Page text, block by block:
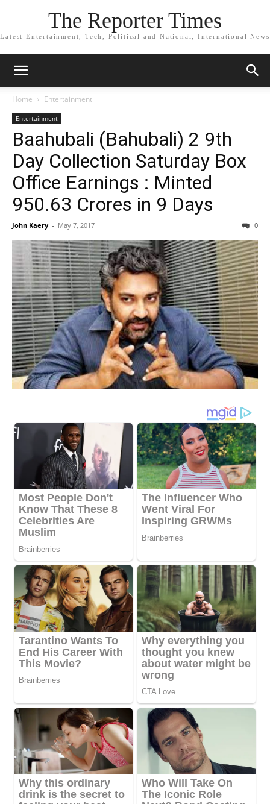
The Reporter Times
Latest Entertainment, Tech, Political and National, International News
Home Entertainment
Entertainment
Baahubali (Bahubali) 2 9th
Day Collection Saturday Box
Office Earnings : Minted
950.63 Crores in 9 Days
John Kaery - May 7, 2017 0